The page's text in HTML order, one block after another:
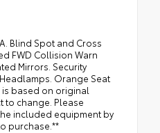
Blind Spot and Cross
FWD Collision Warn
Mirrors. Security
Orange Seat
is based on original
to change. Please
included equipment by
purchase.**